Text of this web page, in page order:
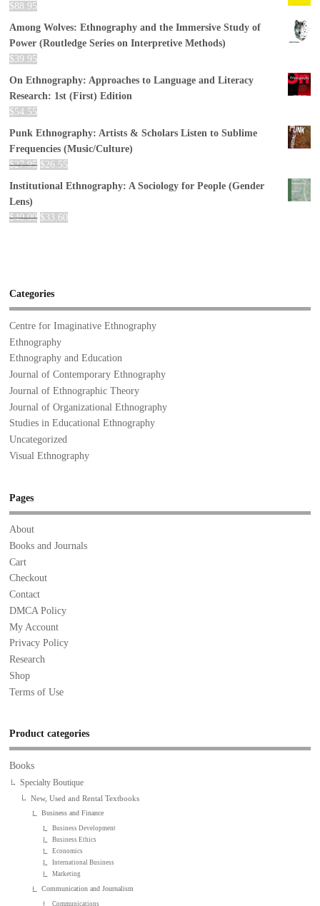
$88.95
Among Wolves: Ethnography and the Immersive Study of
Power (Routledge Series on Interpretive Methods)
$39.95
On Ethnography: Approaches to Language and Literacy
Research: 1st (First) Edition
$54.55
Punk Ethnography: Artists & Scholars Listen to Sublime
Frequencies (Music/Culture)
$27.95 $26.55
Institutional Ethnography: A Sociology for People (Gender
Lens)
$40.00 $33.60
Categories
Centre for Imaginative Ethnography
Ethnography
Ethnography and Education
Journal of Contemporary Ethnography
Journal of Ethnographic Theory
Journal of Organizational Ethnography
Studies in Educational Ethnography
Uncategorized
Visual Ethnography
Pages
About
Books and Journals
Cart
Checkout
Contact
DMCA Policy
My Account
Privacy Policy
Research
Shop
Terms of Use
Product categories
Books
Specialty Boutique
New, Used and Rental Textbooks
Business and Finance
Business Development
Business Ethics
Economics
International Business
Marketing
Communication and Journalism
Communications